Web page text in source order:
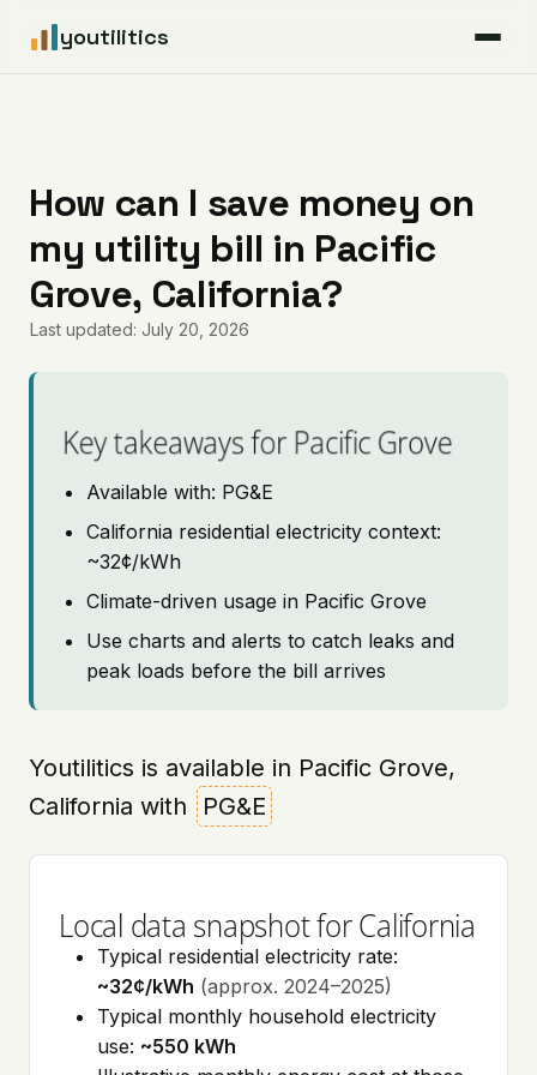
youtilitics
Articles
Coverage
Pricing
How can I save money on
my utility bill in Pacific
Grove, California?
Last updated: July 20, 2026
Key takeaways for Pacific Grove
Available with: PG&E
California residential electricity context:
~32¢/kWh
Climate-driven usage in Pacific Grove
Use charts and alerts to catch leaks and
peak loads before the bill arrives
Youtilitics is available in Pacific Grove,
California with
PG&E
Local data snapshot for California
Typical residential electricity rate:
~32¢/kWh (approx. 2024–2025)
Typical monthly household electricity
use: ~550 kWh